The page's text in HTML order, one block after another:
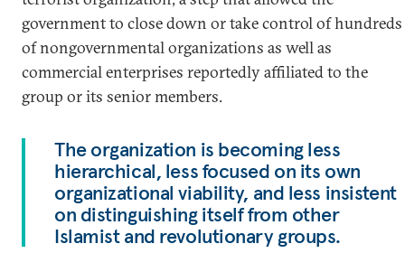
government to close down or take control of hundreds
of nongovernmental organizations as well as
commercial enterprises reportedly affiliated to the
group or its senior members.
The organization is becoming less
hierarchical, less focused on its own
organizational viability, and less insistent
on distinguishing itself from other
Islamist and revolutionary groups.